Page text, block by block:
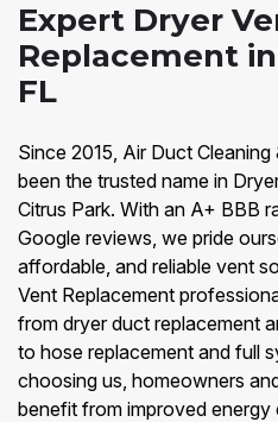
Expert Dryer
Replacement
FL
Since 2015, Air Duct Cleaning
been the trusted name in
Citrus Park. With an A+ BBB
Google reviews, we pride
affordable, and reliable vent
Vent Replacement
from dryer duct replacement
to hose replacement and full
choosing us, homeowners
benefit from improved energy